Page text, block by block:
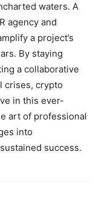
waters. A
agency and
a project’s
By staying
a collaborative
crises, crypto
in this ever-
art of professional
into
success.